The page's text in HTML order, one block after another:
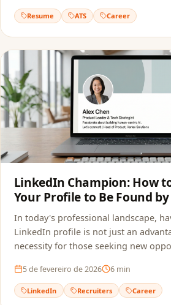
Resume ATS Career
LinkedIn Champion: How
Your Profile to Be Found
In today's professional landscape,
LinkedIn profile is not just an
necessity for those seeking new
5 de fevereiro de 2026 6 min
LinkedIn Recruiters Career